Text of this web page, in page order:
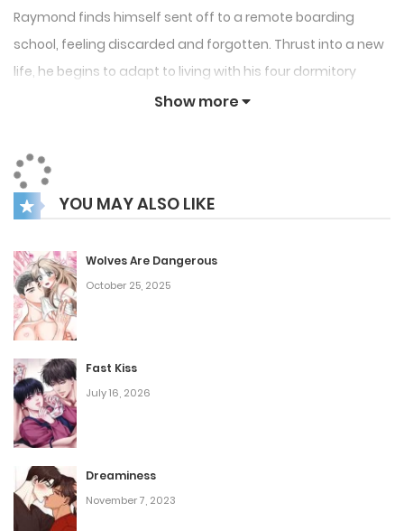
Raymond finds himself sent off to a remote boarding
school, feeling discarded and forgotten. Thrust into a new
life, he begins to adapt to living with his four dormitory
roommates. Simon, a quiet and straightforward boy,
one, quickly becomes the favorite among everyone.
George, on the other hand, remains mysterious, his every
action seemingly calculated and with purpose. But there’s
Show more
YOU MAY ALSO LIKE
Wolves Are Dangerous
October 25, 2025
Fast Kiss
July 16, 2026
Dreaminess
November 7, 2023